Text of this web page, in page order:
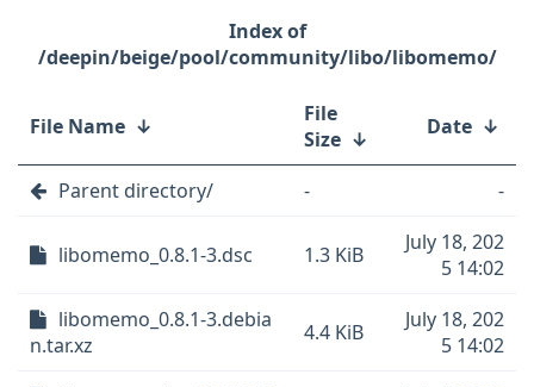
/deepin/beige/pool/community/libo/libomemo/
File Name ↓
File
Size ↓ Date ↓
Parent directory/ - -
libomemo_0.8.1-3.dsc 1.3 KiB
July 18, 202
5 14:02
libomemo_0.8.1-3.debia
n.tar.xz
4.4 KiB
July 18, 202
5 14:02